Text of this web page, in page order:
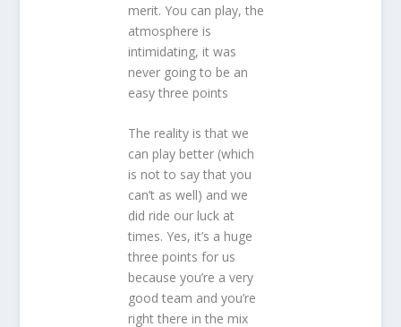
merit. You can play, the
atmosphere is
intimidating, it was
never going to be an
easy three points
The reality is that we
can play better (which
is not to say that you
can’t as well) and we
did ride our luck at
times. Yes, it’s a huge
three points for us
because you’re a very
good team and you’re
right there in the mix